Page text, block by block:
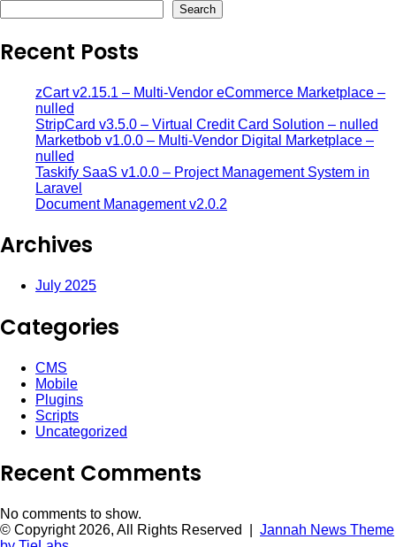
Search
Recent Posts
zCart v2.15.1 – Multi-Vendor eCommerce Marketplace –
nulled
StripCard v3.5.0 – Virtual Credit Card Solution – nulled
Marketbob v1.0.0 – Multi-Vendor Digital Marketplace –
nulled
Taskify SaaS v1.0.0 – Project Management System in
Laravel
Document Management v2.0.2
Archives
July 2025
Categories
CMS
Mobile
Plugins
Scripts
Uncategorized
Recent Comments
No comments to show.
© Copyright 2026, All Rights Reserved | Jannah News Theme